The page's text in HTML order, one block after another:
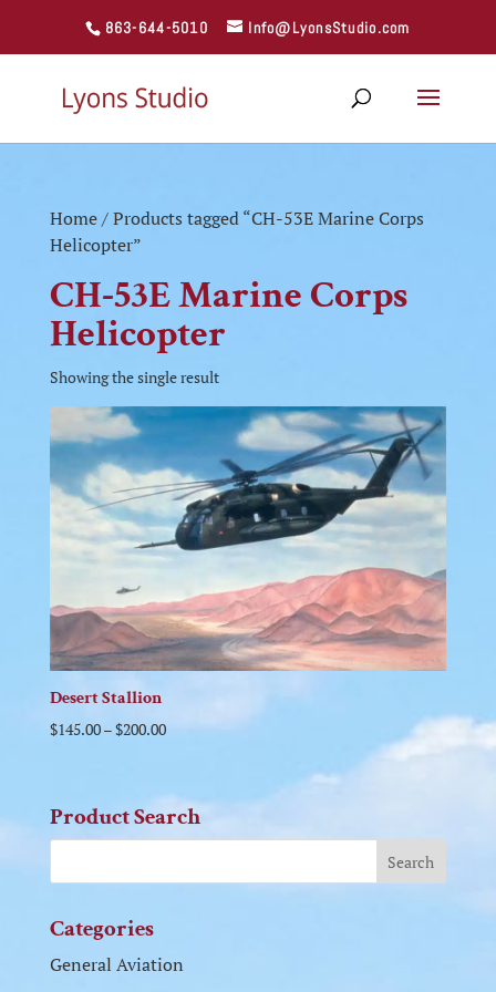
863-644-5010 Info@LyonsStudio.com
Home/ Products tagged “CH-53E Marine Corps
Helicopter”
CH-53E Marine Corps
Helicopter
Showing the single result
Desert Stallion
$145.00–$200.00
Product Search
Categories
General Aviation